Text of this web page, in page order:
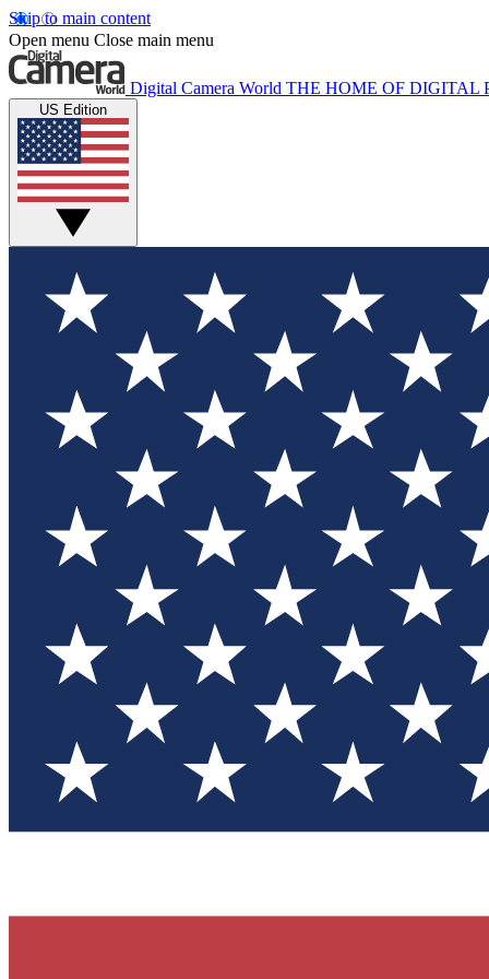
Skip to main content
Open menu Close main menu
Digital Camera World THE HOME OF DIGITAL
US Edition